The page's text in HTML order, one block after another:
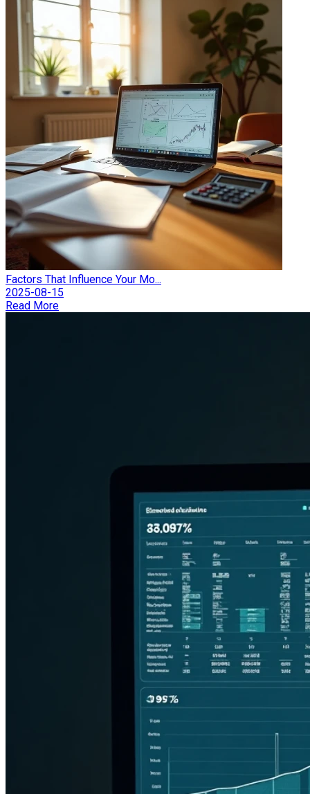
Factors That Influence Your Mo...
2025-08-15
Read More